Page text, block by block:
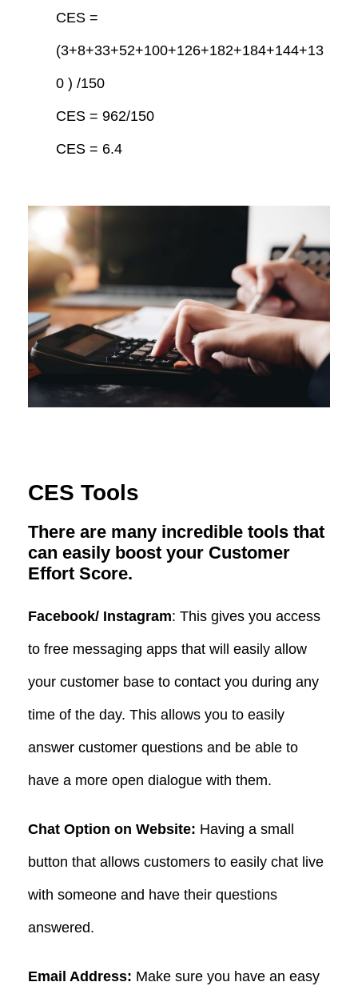
CES =
(3+8+33+52+100+126+182+184+144+13
0 ) /150
CES = 962/150
CES = 6.4
CES Tools
There are many incredible tools that
can easily boost your Customer
Effort Score.
Facebook/ Instagram: This gives you access
to free messaging apps that will easily allow
your customer base to contact you during any
time of the day. This allows you to easily
answer customer questions and be able to
have a more open dialogue with them.
Chat Option on Website: Having a small
button that allows customers to easily chat live
with someone and have their questions
answered.
Email Address: Make sure you have an easy